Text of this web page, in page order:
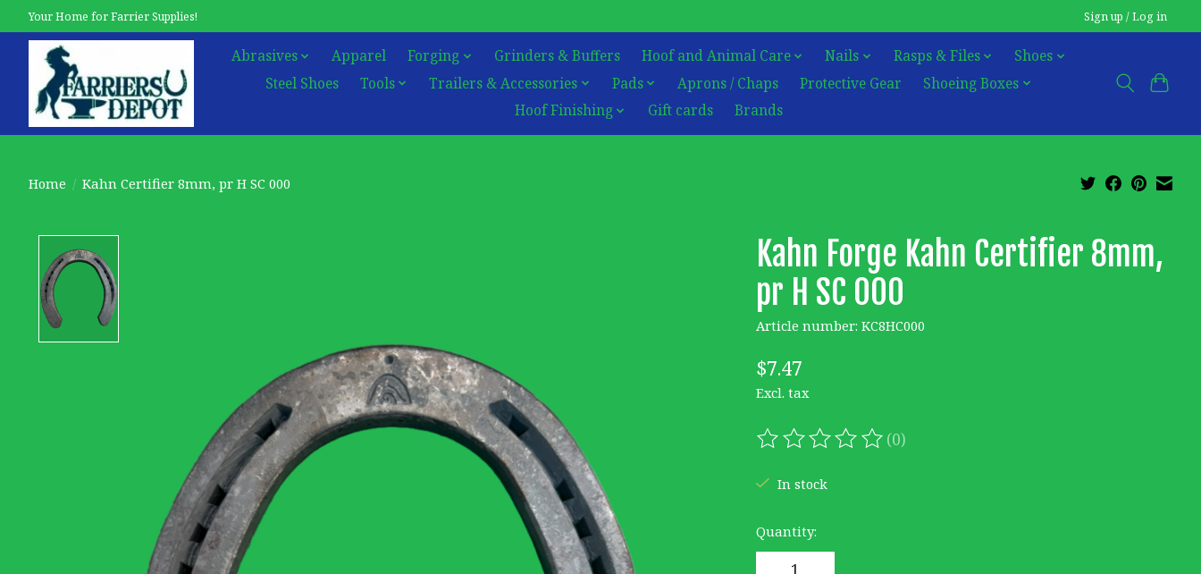
Your Home for Farrier Supplies! Sign up / Log in
Abrasives Apparel Forging Grinders & Buffers Hoof and Animal Care Nails Rasps & Files
Shoes
Steel Shoes
Tools Trailers & Accessories Pads Aprons / Chaps Protective Gear
Shoeing Boxes
Hoof Finishing
Gift cards Brands
Home / Kahn Certifier 8mm, pr H SC 000
Kahn Forge Kahn Certifier 8mm,
pr H SC 000
Article number: KC8HC000
$7.47
Excl. tax
The rating of this product is
(0)
In stock
Quantity: